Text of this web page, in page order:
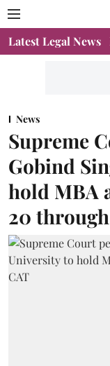
Latest Legal News
News
Supreme
Gobind
hold MBA
20